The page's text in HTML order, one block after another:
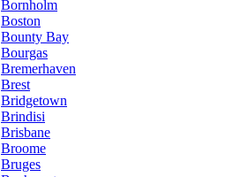
Bornholm
Boston
Bounty Bay
Bourgas
Bremerhaven
Brest
Bridgetown
Brindisi
Brisbane
Broome
Bruges